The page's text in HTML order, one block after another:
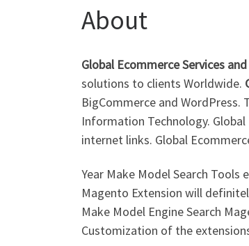
About
Global Ecommerce Services
solutions to clients Worldwide.
BigCommerce and
Information Technology.
internet links. Global
Year Make Model Search Tools
Magento Extension will
Make Model Engine Search
Customization of the